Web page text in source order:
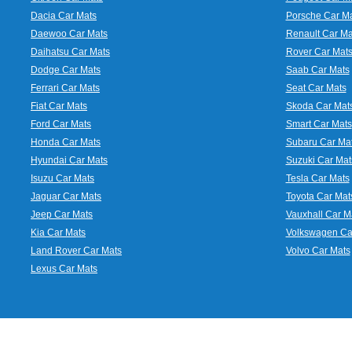
Dacia Car Mats
Daewoo Car Mats
Daihatsu Car Mats
Dodge Car Mats
Ferrari Car Mats
Fiat Car Mats
Ford Car Mats
Honda Car Mats
Hyundai Car Mats
Isuzu Car Mats
Jaguar Car Mats
Jeep Car Mats
Kia Car Mats
Land Rover Car Mats
Lexus Car Mats
Porsche Car
Renault Car
Rover Car Mats
Saab Car Mats
Seat Car Mats
Skoda Car
Smart Car Mats
Subaru Car
Suzuki Car
Tesla Car Mats
Toyota Car
Vauxhall Car
Volkswagen
Volvo Car Mats